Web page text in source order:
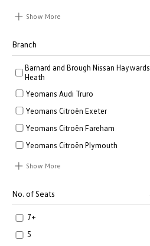
Show More
Branch
Barnard and Brough Nissan Haywards
Heath
Yeomans Audi Truro
Yeomans Citroën Exeter
Yeomans Citroën Fareham
Yeomans Citroën Plymouth
Show More
No. of Seats
7+
5